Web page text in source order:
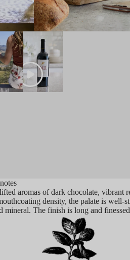
the
aromas of dark chocolate, vibrant
density, the palate is well-
mineral. The finish is long and